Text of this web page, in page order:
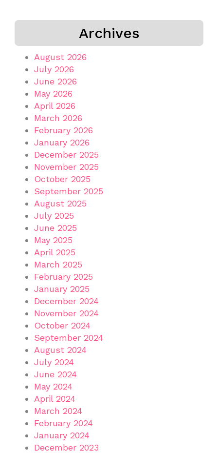
Archives
August 2026
July 2026
June 2026
May 2026
April 2026
March 2026
February 2026
January 2026
December 2025
November 2025
October 2025
September 2025
August 2025
July 2025
June 2025
May 2025
April 2025
March 2025
February 2025
January 2025
December 2024
November 2024
October 2024
September 2024
August 2024
July 2024
June 2024
May 2024
April 2024
March 2024
February 2024
January 2024
December 2023